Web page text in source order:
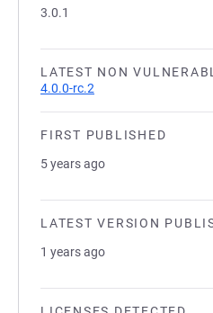
3.0.1
LATEST NON
4.0.0-rc.2
FIRST PUBLISHED
5 years ago
LATEST VERSION
1 years ago